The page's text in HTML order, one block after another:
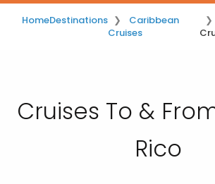
HomeDestinations
Caribbean
Cruises
Cruises To &
Rico